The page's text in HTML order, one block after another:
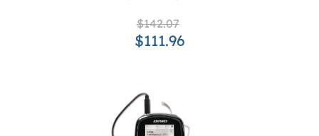
$142.07
$111.96